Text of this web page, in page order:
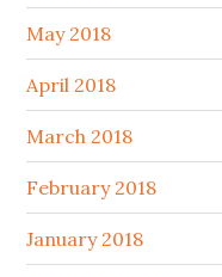
May 2018
April 2018
March 2018
February 2018
January 2018